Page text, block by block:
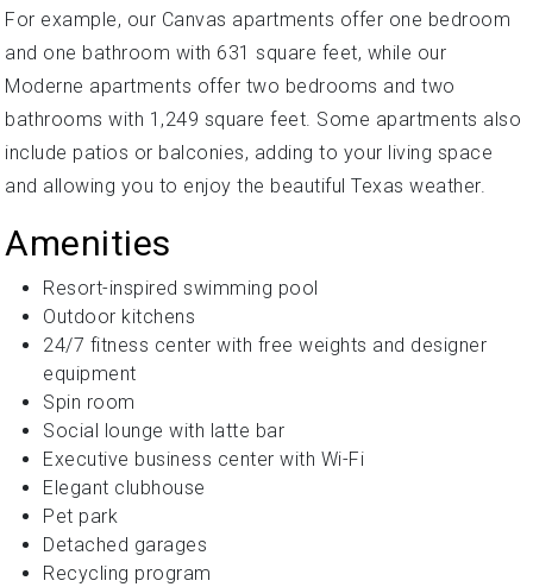
For example, our Canvas apartments offer one bedroom
and one bathroom with 631 square feet, while our
Moderne apartments offer two bedrooms and two
bathrooms with 1,249 square feet. Some apartments also
include patios or balconies, adding to your living space
and allowing you to enjoy the beautiful Texas weather.
Amenities
Resort-inspired swimming pool
Outdoor kitchens
24/7 fitness center with free weights and designer
equipment
Spin room
Social lounge with latte bar
Executive business center with Wi-Fi
Elegant clubhouse
Pet park
Detached garages
Recycling program